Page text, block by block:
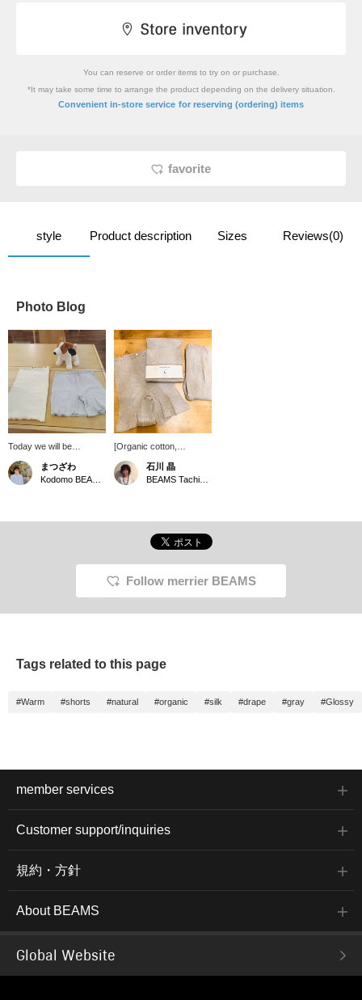
You can reserve or order items to try on or purchase.
*It may take some time to arrange the product depending on the delivery situation.
Convenient in-store service for reserving (ordering) items
favorite
style Product description Sizes Reviews(0)
Photo Blog
Today we will be
introducing items not for
children, but for mothers.
A long belly band and
from organic cotton.
As the weather gets
まつざわ
[Organic cotton,
extremely comfortable to
wear] You want to be
particular about the inner
The rib series has a light
texture that makes you
feel like you're not
wearing it. Very
comfortable!
石川 晶
Follow merrier BEAMS
Tags related to this page
#Warm #shorts #natural #organic #silk #drape #gray #Glossy
member services
Customer support/inquiries
規約・方針
About BEAMS
Global Website